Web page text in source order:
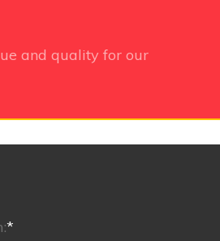
and quality for our
*